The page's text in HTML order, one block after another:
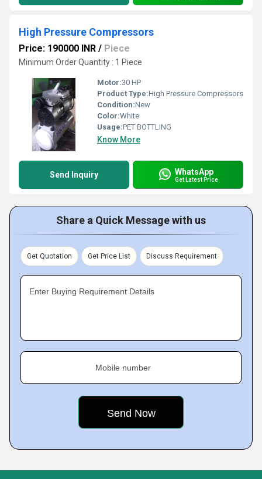
High Pressure Compressors
Price: 190000 INR / Piece
Minimum Order Quantity : 1 Piece
Motor:30 HP
Product Type:High Pressure Compressors
Condition:New
Color:White
Usage:PET BOTTLING
Know More
Send Inquiry WhatsApp
Get Latest Price
Share a Quick Message with us
Get Quotation Get Price List Discuss Requirement
Enter Buying Requirement Details
Mobile number